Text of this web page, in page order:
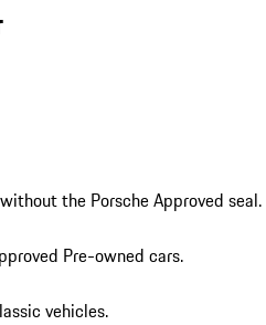
the Porsche Approved seal.
Pre-owned cars.
vehicles.